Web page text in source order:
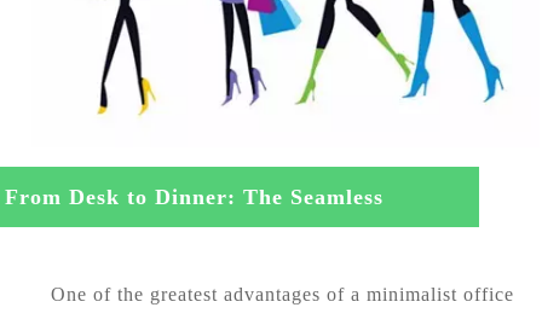
From Desk to Dinner: The Seamless
One of the greatest advantages of a minimalist office